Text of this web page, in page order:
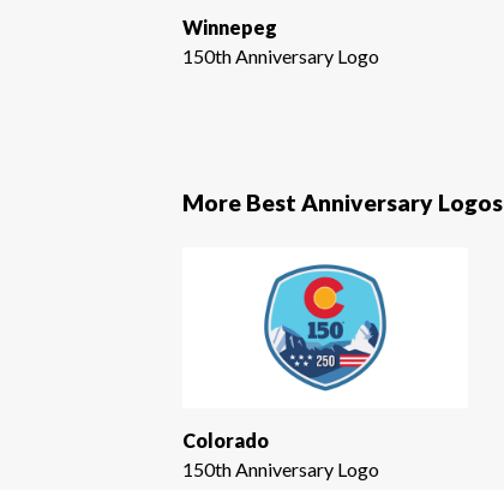
Winnepeg
150th Anniversary Logo
More Best Anniversary Logos
Colorado
150th Anniversary Logo